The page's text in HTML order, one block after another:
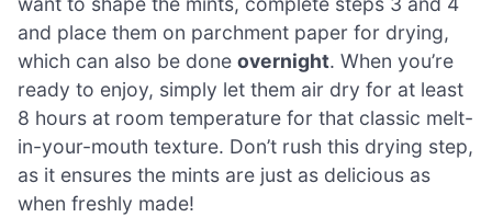
and place them on parchment paper for drying,
which can also be done overnight. When you’re
ready to enjoy, simply let them air dry for at least
8 hours at room temperature for that classic melt-
in-your-mouth texture. Don’t rush this drying step,
as it ensures the mints are just as delicious as
when freshly made!